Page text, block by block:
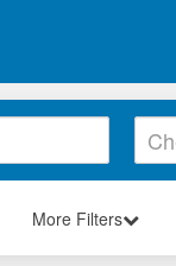
More Filters